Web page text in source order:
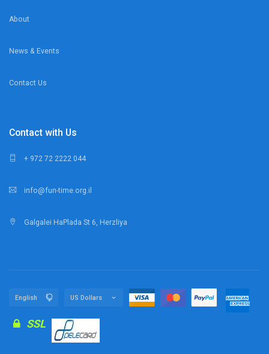
About
News & Events
Contact Us
Contact with Us
+ 972 72 2222 044
info@fun-time.org.il
Galgalei HaPlada St 6, Herzliya
SSL